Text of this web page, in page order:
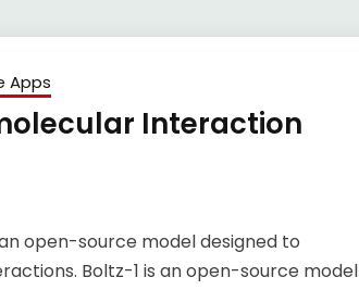
Apps
Interaction
open-source model designed to
Boltz-1 is an open-source model